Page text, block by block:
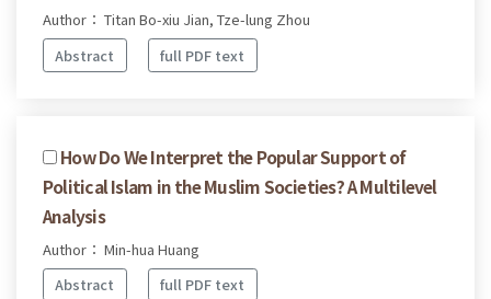
Author： Titan Bo-xiu Jian, Tze-lung Zhou
Abstract
full PDF text
How Do We Interpret the Popular Support of
Political Islam in the Muslim Societies? A Multilevel
Analysis
Author： Min-hua Huang
Abstract
full PDF text